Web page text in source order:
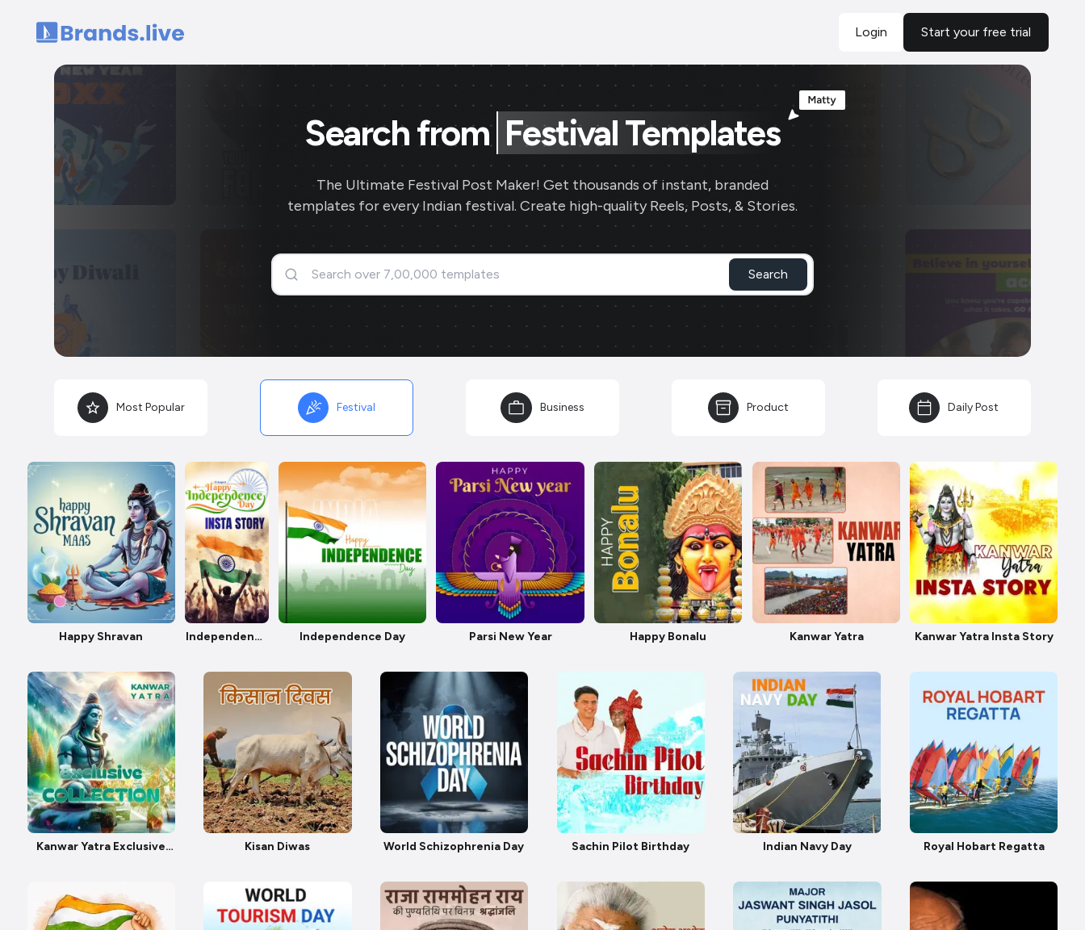
Home
Login Start your free trial
Search from Festival Templates
The Ultimate Festival Post Maker! Get thousands of instant, branded
templates for every Indian festival. Create high-quality Reels, Posts, & Stories.
Search
Most Popular Festival Business Product Daily Post
Happy Shravan
Independence
Independence Day Parsi New Year Happy Bonalu Kanwar Yatra Kanwar Yatra Insta Story
Kanwar Yatra Exclusive
Kisan Diwas World Schizophrenia Day Sachin Pilot Birthday Indian Navy Day Royal Hobart Regatta